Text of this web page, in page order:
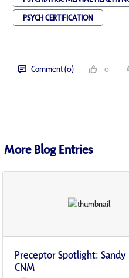
PSYCH CERTIFICATION
Comment (0) 0
More Blog Entries
Preceptor Spotlight: Sandy
CNM